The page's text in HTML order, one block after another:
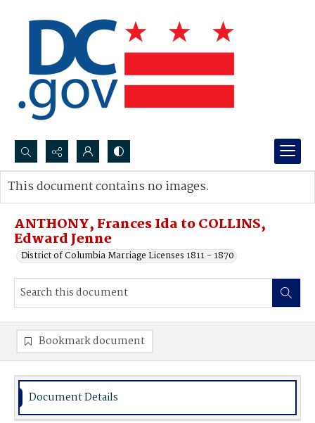
Search...
Advanced search
ANTHONY, Frances Ida to COLLINS,
Edward Jenne
District of Columbia Marriage Licenses 1811 - 1870
This document contains no images.
Bookmark document
Document Details